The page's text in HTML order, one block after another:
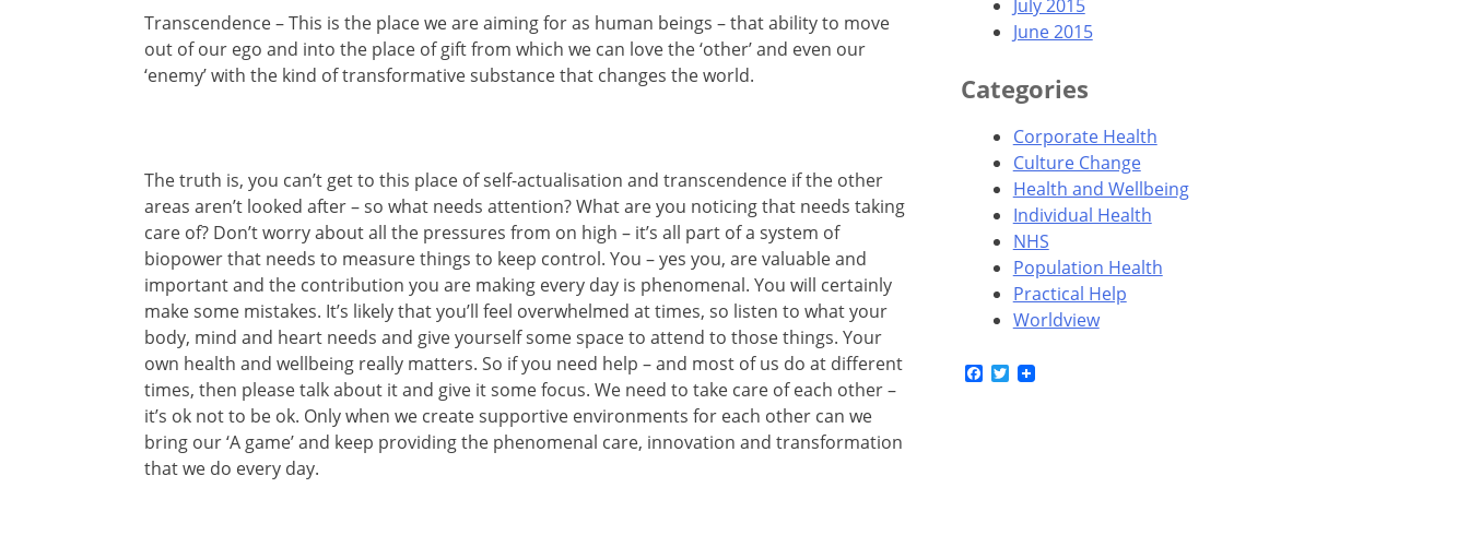
Transcendence – This is the place we are aiming for as human beings – that ability to move
out of our ego and into the place of gift from which we can love the ‘other’ and even our
‘enemy’ with the kind of transformative substance that changes the world.
The truth is, you can’t get to this place of self-actualisation and transcendence if the other
areas aren’t looked after – so what needs attention? What are you noticing that needs taking
care of? Don’t worry about all the pressures from on high – it’s all part of a system of
biopower that needs to measure things to keep control. You – yes you, are valuable and
important and the contribution you are making every day is phenomenal. You will certainly
make some mistakes. It’s likely that you’ll feel overwhelmed at times, so listen to what your
body, mind and heart needs and give yourself some space to attend to those things. Your
own health and wellbeing really matters. So if you need help – and most of us do at different
times, then please talk about it and give it some focus. We need to take care of each other –
it’s ok not to be ok. Only when we create supportive environments for each other can we
bring our ‘A game’ and keep providing the phenomenal care, innovation and transformation
that we do every day.
July 2015
June 2015
Categories
Corporate Health
Culture Change
Health and Wellbeing
Individual Health
NHS
Population Health
Practical Help
Worldview
Facebook
Twitter